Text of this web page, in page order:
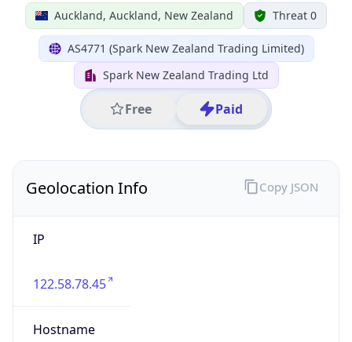
Auckland, Auckland, New Zealand Threat 0
AS4771 (Spark New Zealand Trading Limited)
Spark New Zealand Trading Ltd
Free Paid
Geolocation Info
IP
122.58.78.45
Hostname
Copy JSON